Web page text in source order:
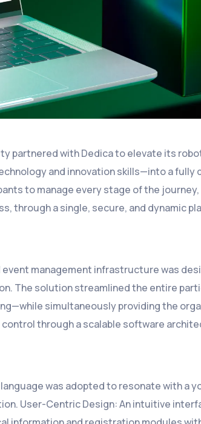
partnered with Dedica to elevate its
and innovation skills—into a fully
to manage every stage of the
through a single, secure, and dynamic
management infrastructure was
The solution streamlined the entire
simultaneously providing the
through a scalable software
was adopted to resonate with a
User-Centric Design: An intuitive